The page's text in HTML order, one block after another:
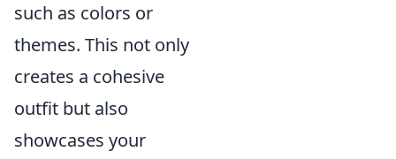
such as colors or
themes. This not only
creates a cohesive
outfit but also
showcases your